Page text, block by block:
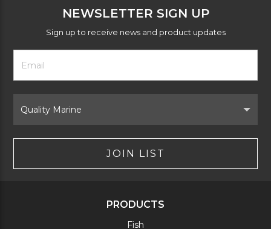
NEWSLETTER SIGN UP
Sign up to receive news and product updates
Footer
Newsletter
Form
Email
Address
Brand
JOIN LIST
PRODUCTS
Fish